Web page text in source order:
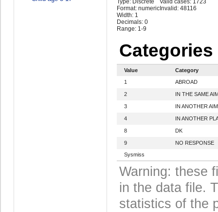
Format: numeric
Width: 1
Decimals: 0
Range: 1-9
Invalid: 48116
Categories
Value
Category
1
ABROAD
2 IN THE SAME
3 IN ANOTHER
4 IN ANOTHER
8 DK
9
NO RESPONSE
Sysmiss
Warning: these
in the data file.
statistics of the